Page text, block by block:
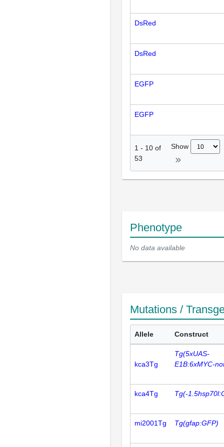
DsRed
DsRed
EGFP
EGFP
1 - 10 of
53
Show
Phenotype
No data available
Mutations /
Allele Construct
kca3Tg
Tg(5xUAS-
E1B:6xMYC-
kca4Tg Tg(-
mi2001Tg Tg(gfap:GFP)